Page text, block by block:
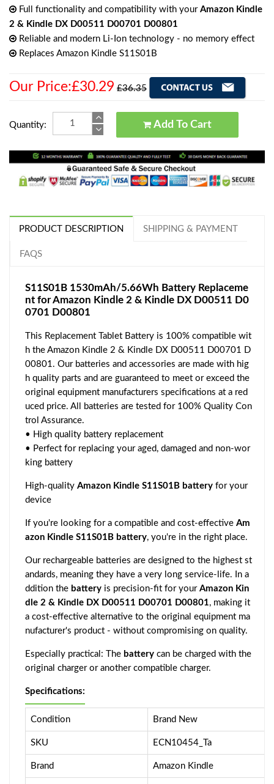
Full functionality and compatibility with your Amazon Kindle
2 & Kindle DX D00511 D00701 D00801
Reliable and modern Li-Ion technology - no memory effect
Replaces Amazon Kindle S11S01B
Our Price:£30.29 £36.35
Quantity: Add To Cart
PRODUCT DESCRIPTION SHIPPING & PAYMENT
FAQS
S11S01B 1530mAh/5.66Wh Battery Replaceme
nt for Amazon Kindle 2 & Kindle DX D00511 D0
0701 D00801
This Replacement Tablet Battery is 100% compatible wit
h the Amazon Kindle 2 & Kindle DX D00511 D00701 D
00801. Our batteries and accessories are made with hig
h quality parts and are guaranteed to meet or exceed the
original equipment manufacturers specifications at a red
uced price. All batteries are tested for 100% Quality Con
trol Assurance.
• High quality battery replacement
• Perfect for replacing your aged, damaged and non-wor
king battery
High-quality Amazon Kindle S11S01B battery for your
device
If you're looking for a compatible and cost-effective Am
azon Kindle S11S01B battery, you're in the right place.
Our rechargeable batteries are designed to the highest st
andards, meaning they have a very long service-life. In a
ddition the battery is precision-fit for your Amazon Kin
dle 2 & Kindle DX D00511 D00701 D00801, making it
a cost-effective alternative to the original equipment ma
nufacturer's product - without compromising on quality.
Especially practical: The battery can be charged with the
original charger or another compatible charger.
Specifications:
Condition Brand New
SKU ECN10454_Ta
Brand Amazon Kindle